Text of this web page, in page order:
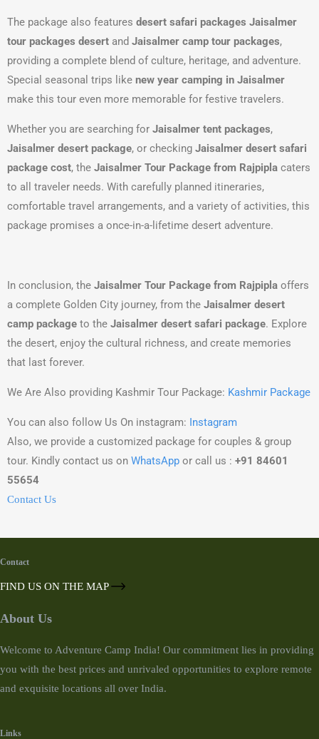
The package also features desert safari packages Jaisalmer
tour packages desert and Jaisalmer camp tour packages,
providing a complete blend of culture, heritage, and adventure.
Special seasonal trips like new year camping in Jaisalmer
make this tour even more memorable for festive travelers.
Whether you are searching for Jaisalmer tent packages,
Jaisalmer desert package, or checking Jaisalmer desert safari
package cost, the Jaisalmer Tour Package from Rajpipla caters
to all traveler needs. With carefully planned itineraries,
comfortable travel arrangements, and a variety of activities, this
package promises a once-in-a-lifetime desert adventure.
In conclusion, the Jaisalmer Tour Package from Rajpipla offers
a complete Golden City journey, from the Jaisalmer desert
camp package to the Jaisalmer desert safari package. Explore
the desert, enjoy the cultural richness, and create memories
that last forever.
We Are Also providing Kashmir Tour Package: Kashmir Package
You can also follow Us On instagram: Instagram
Also, we provide a customized package for couples & group
tour. Kindly contact us on WhatsApp or call us : +91 84601
55654
Contact Us
Contact
FIND US ON THE MAP
About Us
Welcome to Adventure Camp India! Our commitment lies in providing
you with the best prices and unrivaled opportunities to explore remote
and exquisite locations all over India.
Links